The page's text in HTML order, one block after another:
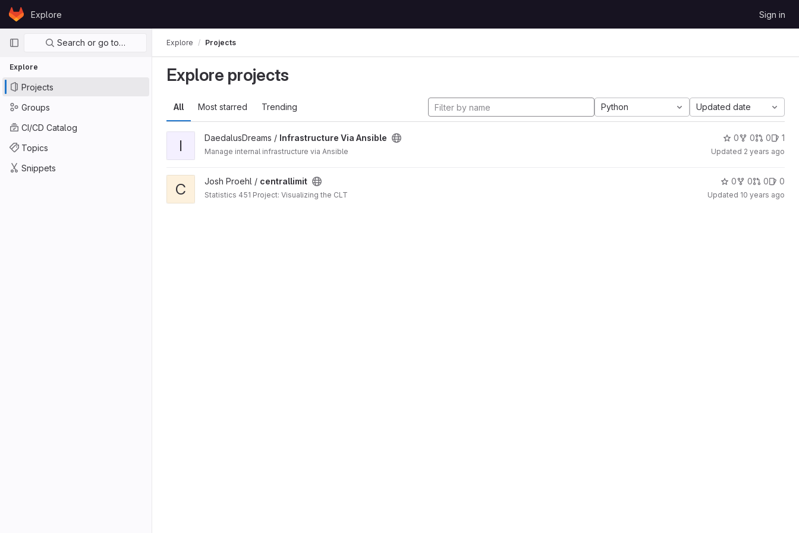
Skip to content
GitLabExplore Sign in
Primary navigation
Search or go to…
Explore
Projects
Groups
CI/CD Catalog
Topics
Snippets
Explore Projects
Explore projects
All Most starred Trending Python Updated date
I DaedalusDreams / Infrastructure Via Ansible
Manage internal infrastructure via Ansible
0 0 0 1
Updated 2 years ago
C Josh Proehl / centrallimit
Statistics 451 Project: Visualizing the CLT
0 0 0 0
Updated 10 years ago